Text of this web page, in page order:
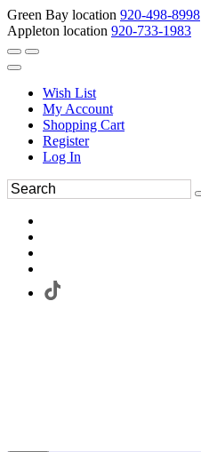
Green Bay location 920-498-8998
Appleton location 920-733-1983
Wish List
My Account
Shopping Cart
Register
Log In